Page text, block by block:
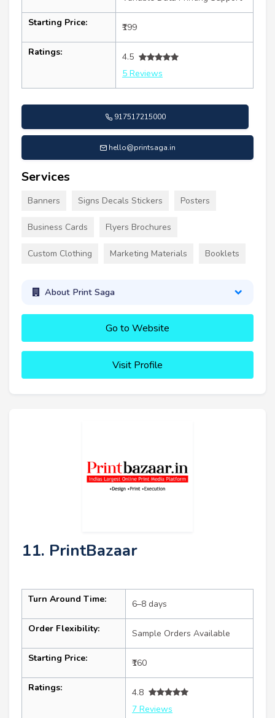
Starting Price: ₹199
Ratings:
4.5
5 Reviews
917517215000
hello@printsaga.in
Services
Banners Signs Decals Stickers Posters
Business Cards Flyers Brochures
Custom Clothing Marketing Materials Booklets
About Print Saga
Go to Website
Visit Profile
11. PrintBazaar
Turn Around Time: 6–8 days
Order Flexibility: Sample Orders Available
Starting Price: ₹160
Ratings:
4.8
7 Reviews